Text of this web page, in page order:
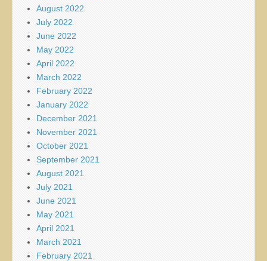
August 2022
July 2022
June 2022
May 2022
April 2022
March 2022
February 2022
January 2022
December 2021
November 2021
October 2021
September 2021
August 2021
July 2021
June 2021
May 2021
April 2021
March 2021
February 2021